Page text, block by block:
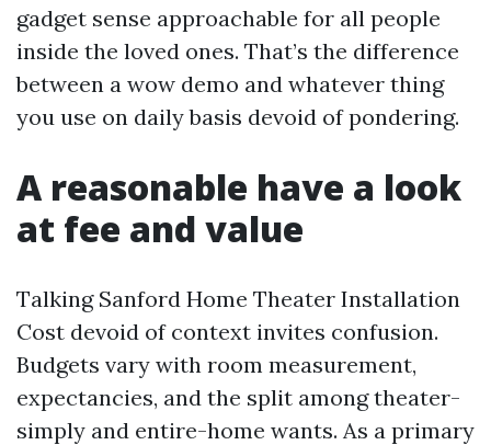
gadget sense approachable for all people
inside the loved ones. That’s the difference
between a wow demo and whatever thing
you use on daily basis devoid of pondering.
A reasonable have a look
at fee and value
Talking Sanford Home Theater Installation
Cost devoid of context invites confusion.
Budgets vary with room measurement,
expectancies, and the split among theater-
simply and entire-home wants. As a primary